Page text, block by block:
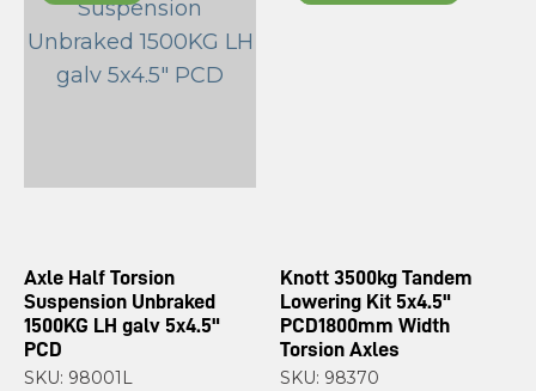
Axle Half Torsion
Suspension Unbraked
1500KG LH galv 5x4.5"
PCD
SKU: 98001L
Knott 3500kg Tandem
Lowering Kit 5x4.5"
PCD1800mm Width
Torsion Axles
SKU: 98370